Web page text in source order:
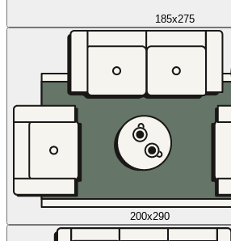
185x275
200x290